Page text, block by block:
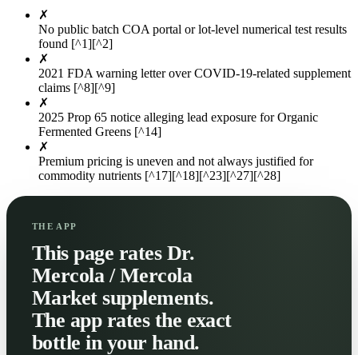
✗
No public batch COA portal or lot-level numerical test results
found [^1][^2]
✗
2021 FDA warning letter over COVID-19-related supplement
claims [^8][^9]
✗
2025 Prop 65 notice alleging lead exposure for Organic
Fermented Greens [^14]
✗
Premium pricing is uneven and not always justified for
commodity nutrients [^17][^18][^23][^27][^28]
THE APP
This page rates Dr.
Mercola / Mercola
Market supplements.
The app rates the exact
bottle in your hand.